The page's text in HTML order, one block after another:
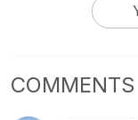
COMMENTS